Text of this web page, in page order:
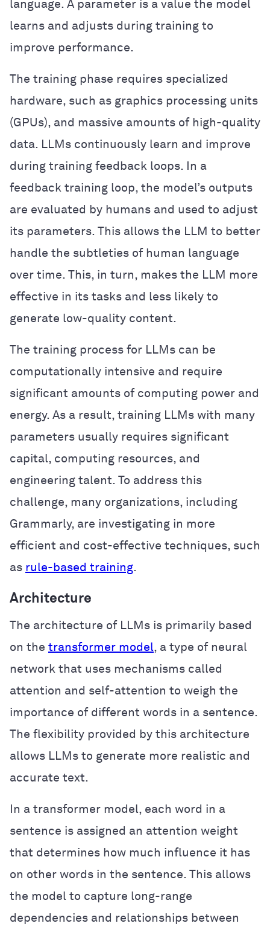
language. A parameter is a value the model
learns and adjusts during training to
improve performance.
The training phase requires specialized
hardware, such as graphics processing units
(GPUs), and massive amounts of high-quality
data. LLMs continuously learn and improve
during training feedback loops. In a
feedback training loop, the model’s outputs
are evaluated by humans and used to adjust
its parameters. This allows the LLM to better
handle the subtleties of human language
over time. This, in turn, makes the LLM more
effective in its tasks and less likely to
generate low-quality content.
The training process for LLMs can be
computationally intensive and require
significant amounts of computing power and
energy. As a result, training LLMs with many
parameters usually requires significant
capital, computing resources, and
engineering talent. To address this
challenge, many organizations, including
Grammarly, are investigating in more
efficient and cost-effective techniques, such
as rule-based training.
Architecture
The architecture of LLMs is primarily based
on the transformer model, a type of neural
network that uses mechanisms called
attention and self-attention to weigh the
importance of different words in a sentence.
The flexibility provided by this architecture
allows LLMs to generate more realistic and
accurate text.
In a transformer model, each word in a
sentence is assigned an attention weight
that determines how much influence it has
on other words in the sentence. This allows
the model to capture long-range
dependencies and relationships between